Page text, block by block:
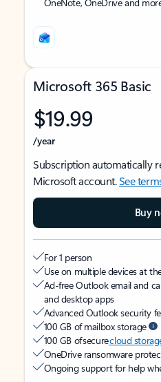
Microsoft 365 Basic
$19.99
/year
Subscription automatically
Microsoft account.See
Buy
For 1 person
Use on multiple devices at
Ad-free Outlook email and
and desktop apps
Advanced Outlook security
100 GB of mailbox storage
100 GB of securecloud
OneDrive ransomware
Ongoing support for help